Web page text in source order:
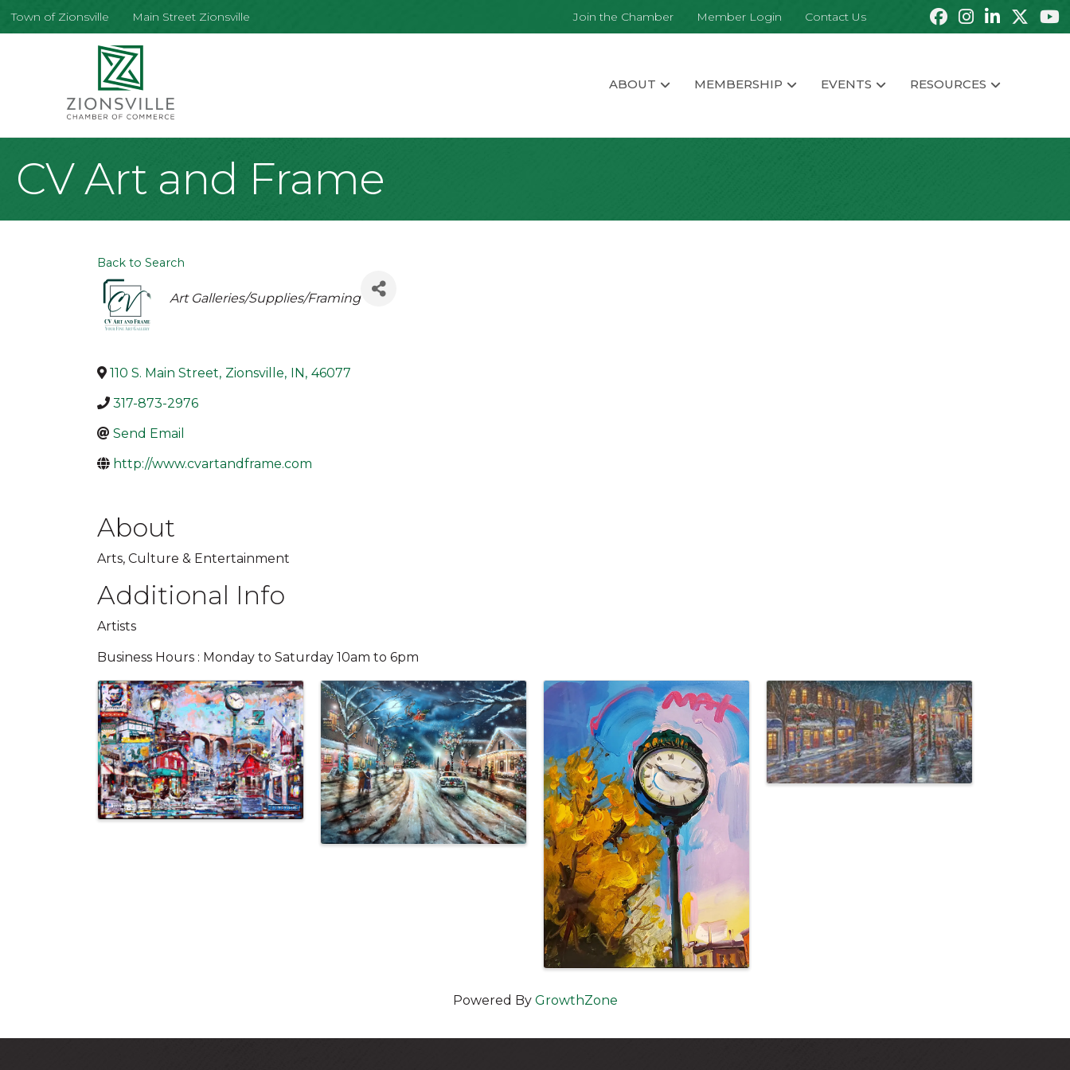
Town of Zionsville Main Street Zionsville Join the Chamber Member Login Contact Us
ABOUT MEMBERSHIP EVENTS RESOURCES
CV Art and Frame
Back to Search
Categories
Art Galleries/Supplies/Framing
110 S. Main Street, Zionsville, IN, 46077
317-873-2976
Send Email
http://www.cvartandframe.com
About
Arts, Culture & Entertainment
Additional Info
Artists
Business Hours : Monday to Saturday 10am to 6pm
Images
Powered By GrowthZone